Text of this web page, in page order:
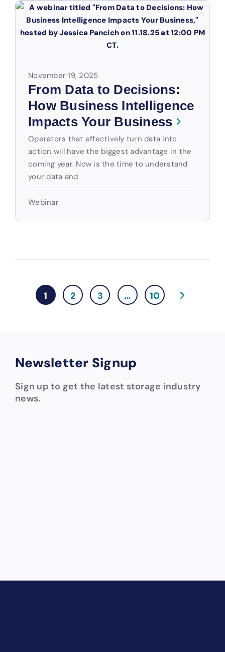
November 19, 2025
From Data to Decisions:
How Business Intelligence
Impacts Your Business
Operators that effectively turn data into
action will have the biggest advantage in the
coming year. Now is the time to understand
your data and
Webinar
1 2 3 … 10
Newsletter Signup
Sign up to get the latest storage industry
news.